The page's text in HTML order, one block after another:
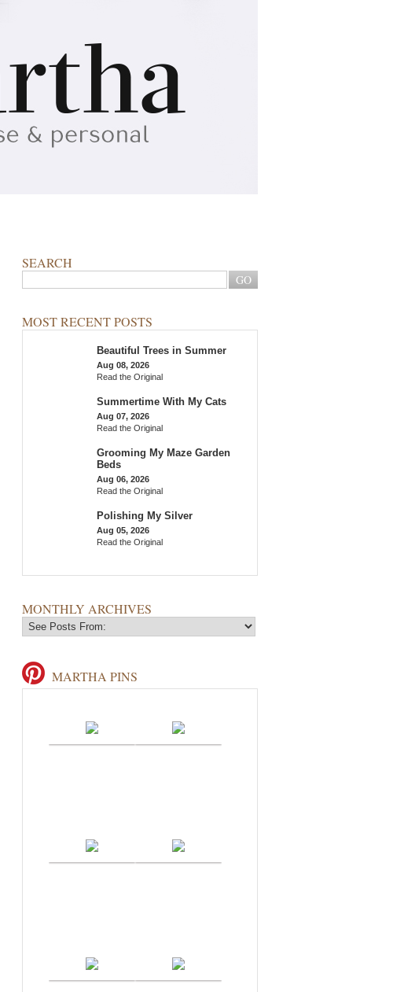
SEARCH
MOST RECENT POSTS
Beautiful Trees in Summer
Aug 08, 2026
Read the Original
Summertime With My Cats
Aug 07, 2026
Read the Original
Grooming My Maze Garden
Beds
Aug 06, 2026
Read the Original
Polishing My Silver
Aug 05, 2026
Read the Original
MONTHLY ARCHIVES
MARTHA PINS